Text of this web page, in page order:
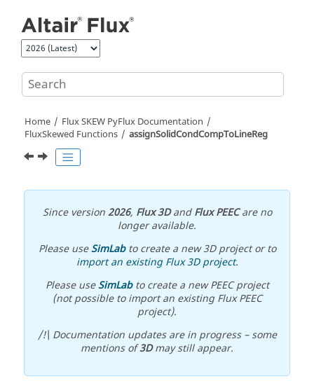
Home
Flux SKEW PyFlux Documentation
FluxSkewed Functions
assignSolidCondCompToLineReg
Since version2026, Flux 3DandFlux PEECare no
longer available.
Please useSimLabto create a new 3D project or to
import an existing Flux 3D project.
Please useSimLabto create a new PEEC project
(not possible to import an existing Flux PEEC
project).
/!\ Documentation updates are in progress – some
mentions of3Dmay still appear.